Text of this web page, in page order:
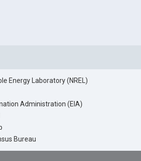
Energy Laboratory (NREL)
Administration (EIA)
Bureau